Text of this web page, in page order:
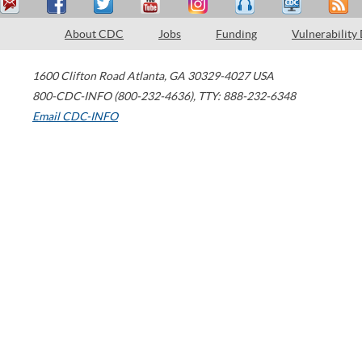
About CDC Jobs Funding Vulnerability
1600 Clifton Road Atlanta, GA 30329-4027 USA
800-CDC-INFO (800-232-4636), TTY: 888-232-6348
Email CDC-INFO